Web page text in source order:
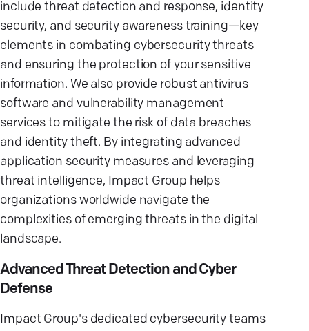
include threat detection and response, identity
security, and security awareness training—key
elements in combating cybersecurity threats
and ensuring the protection of your sensitive
information. We also provide robust antivirus
software and vulnerability management
services to mitigate the risk of data breaches
and identity theft. By integrating advanced
application security measures and leveraging
threat intelligence, Impact Group helps
organizations worldwide navigate the
complexities of emerging threats in the digital
landscape.
Advanced Threat Detection and Cyber
Defense
Impact Group's dedicated cybersecurity teams